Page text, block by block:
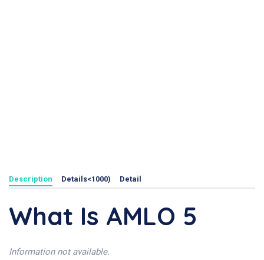
Description Details<1000) Detail
What Is AMLO 5
Information not available.